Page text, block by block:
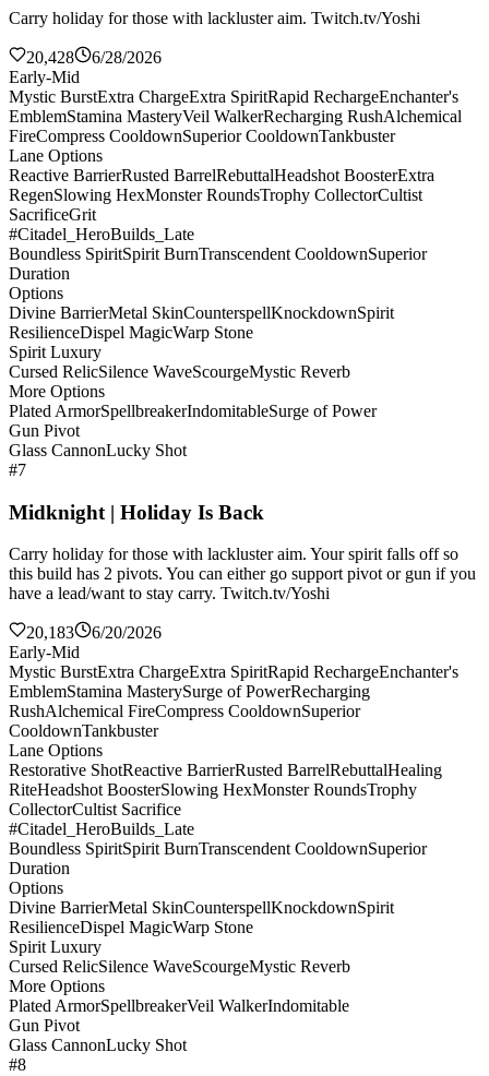
Carry holiday for those with lackluster aim. Twitch.tv/Yoshi
20,428
6/28/2026
Early-Mid
Mystic BurstExtra ChargeExtra SpiritRapid RechargeEnchanter's
EmblemStamina MasteryVeil WalkerRecharging RushAlchemical
FireCompress CooldownSuperior CooldownTankbuster
Lane Options
Reactive BarrierRusted BarrelRebuttalHeadshot BoosterExtra
RegenSlowing HexMonster RoundsTrophy CollectorCultist
SacrificeGrit
#Citadel_HeroBuilds_Late
Boundless SpiritSpirit BurnTranscendent CooldownSuperior
Duration
Options
Divine BarrierMetal SkinCounterspellKnockdownSpirit
ResilienceDispel MagicWarp Stone
Spirit Luxury
Cursed RelicSilence WaveScourgeMystic Reverb
More Options
Plated ArmorSpellbreakerIndomitableSurge of Power
Gun Pivot
Glass CannonLucky Shot
#7
Midknight | Holiday Is Back
Carry holiday for those with lackluster aim. Your spirit falls off so
this build has 2 pivots. You can either go support pivot or gun if you
have a lead/want to stay carry. Twitch.tv/Yoshi
20,183
6/20/2026
Early-Mid
Mystic BurstExtra ChargeExtra SpiritRapid RechargeEnchanter's
EmblemStamina MasterySurge of PowerRecharging
RushAlchemical FireCompress CooldownSuperior
CooldownTankbuster
Lane Options
Restorative ShotReactive BarrierRusted BarrelRebuttalHealing
RiteHeadshot BoosterSlowing HexMonster RoundsTrophy
CollectorCultist Sacrifice
#Citadel_HeroBuilds_Late
Boundless SpiritSpirit BurnTranscendent CooldownSuperior
Duration
Options
Divine BarrierMetal SkinCounterspellKnockdownSpirit
ResilienceDispel MagicWarp Stone
Spirit Luxury
Cursed RelicSilence WaveScourgeMystic Reverb
More Options
Plated ArmorSpellbreakerVeil WalkerIndomitable
Gun Pivot
Glass CannonLucky Shot
#8